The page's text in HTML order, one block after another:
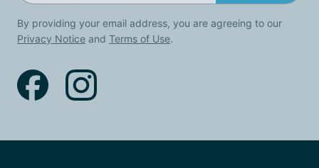
By providing your email address, you are agreeing to our
Privacy Notice and Terms of Use.